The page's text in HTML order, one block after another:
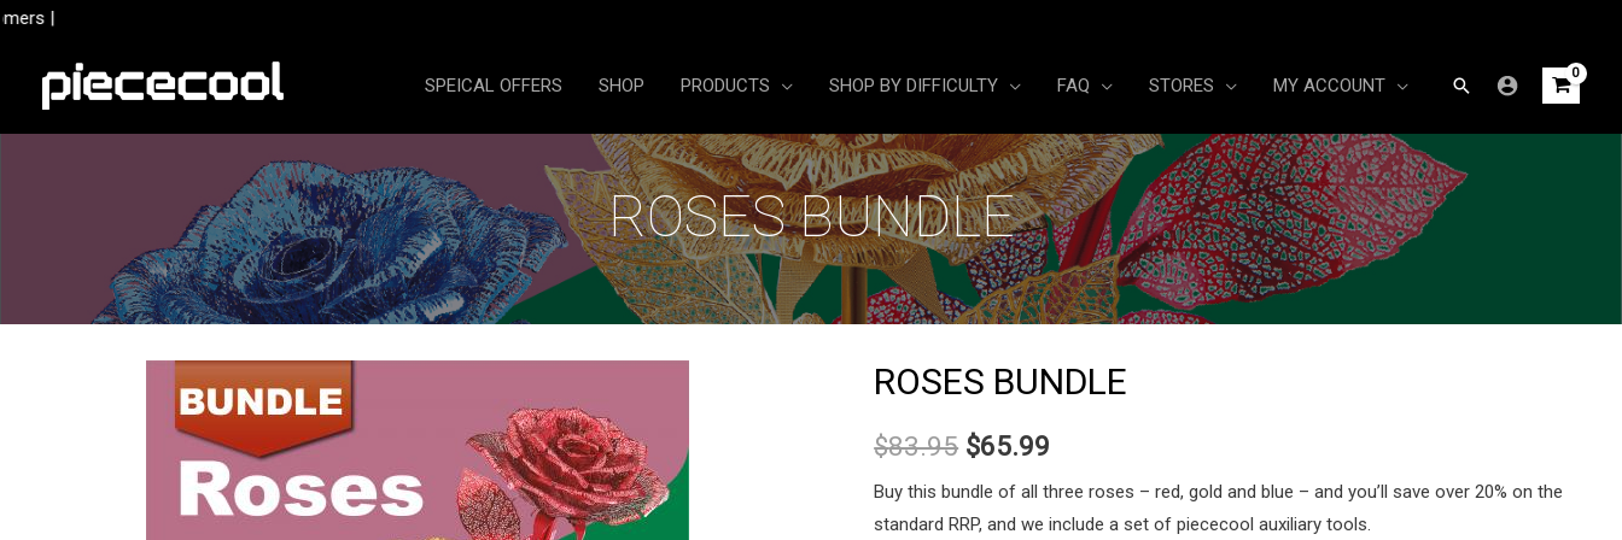
Skip
content
|
SPEICAL OFFERS SHOP PRODUCTS SHOP BY DIFFICULTY FAQ STORES MY ACCOUNT Search
ROSES BUNDLE
ROSES BUNDLE
$83.95 Original
price
$65.99
price
Buy this bundle of all three roses – red, gold and blue – and you’ll save over 20% on the
standard RRP, and we include a set of piececool auxiliary tools.